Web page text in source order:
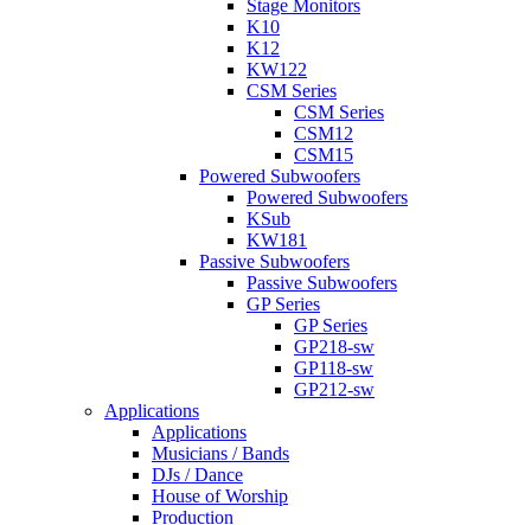
Stage Monitors
K10
K12
KW122
CSM Series
CSM Series
CSM12
CSM15
Powered Subwoofers
Powered Subwoofers
KSub
KW181
Passive Subwoofers
Passive Subwoofers
GP Series
GP Series
GP218-sw
GP118-sw
GP212-sw
Applications
Applications
Musicians / Bands
DJs / Dance
House of Worship
Production